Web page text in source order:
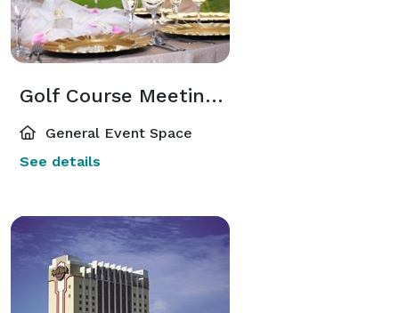
Golf Course Meeting Space
General Event Space
See details